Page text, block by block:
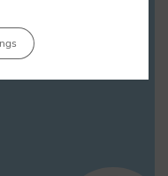
on
technologies,